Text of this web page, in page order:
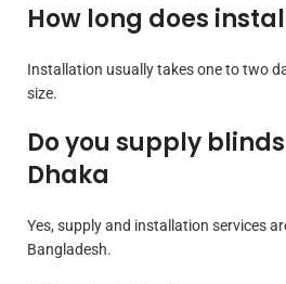
How long does
Installation usually takes one to two
size.
Do you supply
Dhaka
Yes, supply and installation services
Bangladesh.